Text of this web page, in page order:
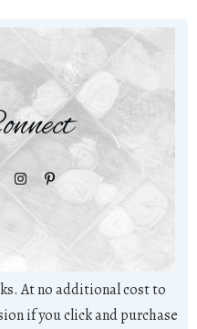
At no additional cost to
if you click and purchase